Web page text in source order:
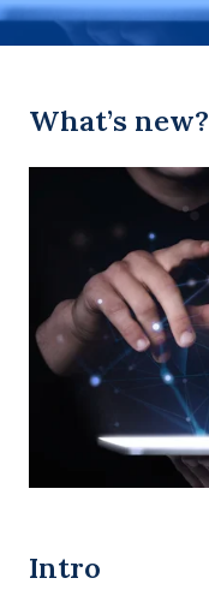
What’s new?
Intro